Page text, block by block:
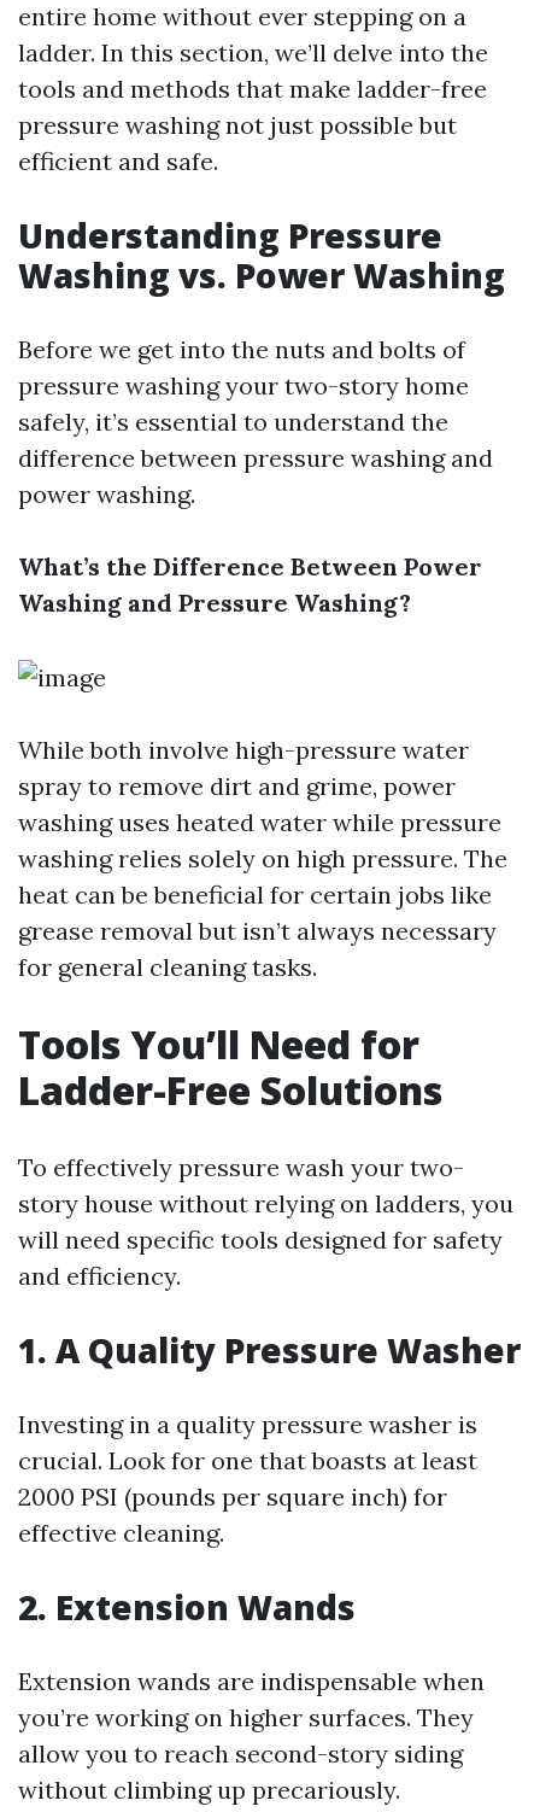
entire home without ever stepping on a
ladder. In this section, we’ll delve into the
tools and methods that make ladder-free
pressure washing not just possible but
efficient and safe.
Understanding Pressure
Washing vs. Power Washing
Before we get into the nuts and bolts of
pressure washing your two-story home
safely, it’s essential to understand the
difference between pressure washing and
power washing.
What’s the Difference Between Power
Washing and Pressure Washing?
While both involve high-pressure water
spray to remove dirt and grime, power
washing uses heated water while pressure
washing relies solely on high pressure. The
heat can be beneficial for certain jobs like
grease removal but isn’t always necessary
for general cleaning tasks.
Tools You’ll Need for
Ladder-Free Solutions
To effectively pressure wash your two-
story house without relying on ladders, you
will need specific tools designed for safety
and efficiency.
1. A Quality Pressure Washer
Investing in a quality pressure washer is
crucial. Look for one that boasts at least
2000 PSI (pounds per square inch) for
effective cleaning.
2. Extension Wands
Extension wands are indispensable when
you’re working on higher surfaces. They
allow you to reach second-story siding
without climbing up precariously.